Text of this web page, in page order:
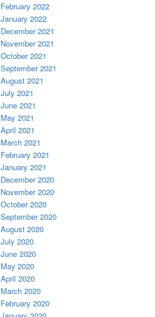
February 2022
January 2022
December 2021
November 2021
October 2021
September 2021
August 2021
July 2021
June 2021
May 2021
April 2021
March 2021
February 2021
January 2021
December 2020
November 2020
October 2020
September 2020
August 2020
July 2020
June 2020
May 2020
April 2020
March 2020
February 2020